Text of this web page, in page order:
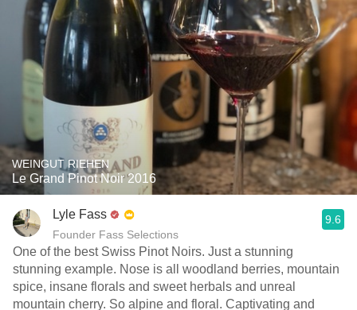
WEINGUT RIEHEN
Le Grand Pinot Noir 2016
Lyle Fass
Founder Fass Selections
9.6
One of the best Swiss Pinot Noirs. Just a stunning
stunning example. Nose is all woodland berries, mountain
spice, insane florals and sweet herbals and unreal
mountain cherry. So alpine and floral. Captivating and